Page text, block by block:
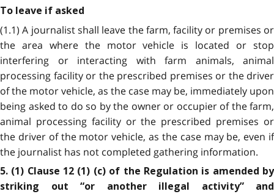
To leave if asked
(1.1) A journalist shall leave the farm, facility or premises or
the area where the motor vehicle is located or stop
interfering or interacting with farm animals, animal
processing facility or the prescribed premises or the driver
of the motor vehicle, as the case may be, immediately upon
being asked to do so by the owner or occupier of the farm,
animal processing facility or the prescribed premises or
the driver of the motor vehicle, as the case may be, even if
the journalist has not completed gathering information.
5. (1) Clause 12 (1) (c) of the Regulation is amended by
striking out “or another illegal activity” and